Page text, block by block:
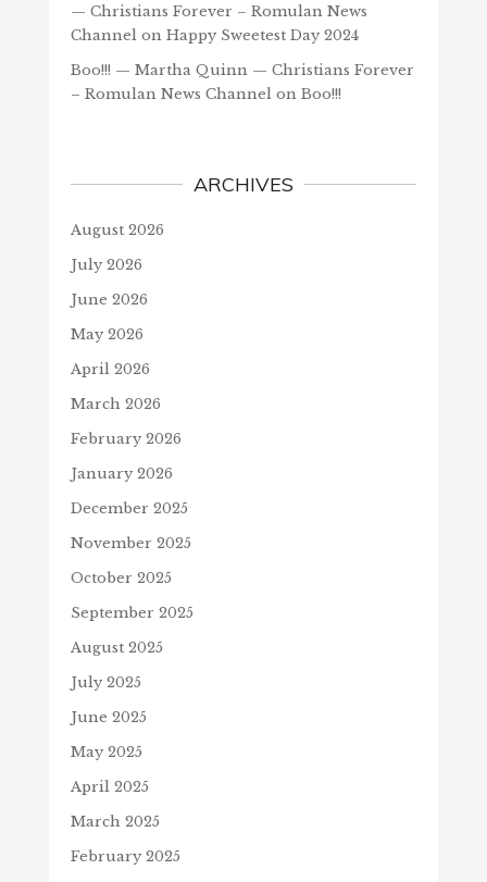
— Christians Forever – Romulan News
Channelon Happy Sweetest Day 2024
Boo!!! — Martha Quinn — Christians Forever
– Romulan News Channelon Boo!!!
ARCHIVES
August 2026
July 2026
June 2026
May 2026
April 2026
March 2026
February 2026
January 2026
December 2025
November 2025
October 2025
September 2025
August 2025
July 2025
June 2025
May 2025
April 2025
March 2025
February 2025